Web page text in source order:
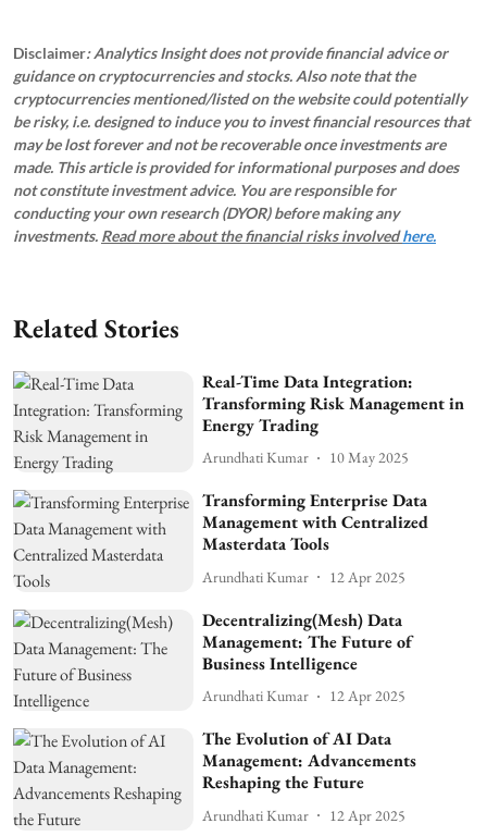
Disclaimer: Analytics Insight does not provide financial advice or
guidance on cryptocurrencies and stocks. Also note that the
cryptocurrencies mentioned/listed on the website could potentially
be risky, i.e. designed to induce you to invest financial resources that
may be lost forever and not be recoverable once investments are
made. This article is provided for informational purposes and does
not constitute investment advice. You are responsible for
conducting your own research (DYOR) before making any
investments. Read more about the financial risks involvedhere.
Related Stories
Real-Time Data Integration:
Transforming Risk Management in
Energy Trading
Arundhati Kumar 10 May 2025
Transforming Enterprise Data
Management with Centralized
Masterdata Tools
Arundhati Kumar 12 Apr 2025
Decentralizing(Mesh) Data
Management: The Future of
Business Intelligence
Arundhati Kumar 12 Apr 2025
The Evolution of AI Data
Management: Advancements
Reshaping the Future
Arundhati Kumar 12 Apr 2025